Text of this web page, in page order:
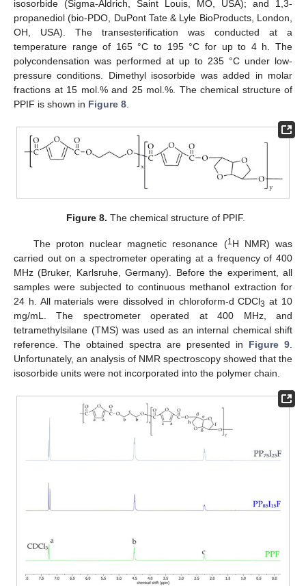
isosorbide (Sigma-Aldrich, Saint Louis, MO, USA); and 1,3-
propanediol (bio-PDO, DuPont Tate & Lyle BioProducts, London,
OH, USA). The transesterification was conducted at a
temperature range of 165 °C to 195 °C for up to 4 h. The
polycondensation was performed at up to 235 °C under low-
pressure conditions. Dimethyl isosorbide was added in molar
fractions at 15 mol.% and 25 mol.%. The chemical structure of
PPIF is shown in Figure 8
Figure 8. The chemical structure of PPIF.
The proton nuclear magnetic resonance (1H NMR) was
carried out on a spectrometer operating at a frequency of 400
MHz (Bruker, Karlsruhe, Germany). Before the experiment, all
samples were subjected to continuous methanol extraction for
24 h. All materials were dissolved in chloroform-d CDCl3 at 10
mg/mL. The spectrometer operated at 400 MHz, and
tetramethylsilane (TMS) was used as an internal chemical shift
reference. The obtained spectra are presented in Figure 9
Unfortunately, an analysis of NMR spectroscopy showed that the
isosorbide units were not incorporated into the polymer chain.